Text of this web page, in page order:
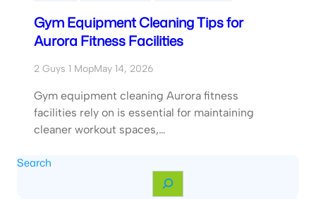
Gym Equipment Cleaning Tips for
Aurora Fitness Facilities
2 Guys 1 MopMay 14, 2026
Gym equipment cleaning Aurora fitness
facilities rely on is essential for maintaining
cleaner workout spaces,…
Search